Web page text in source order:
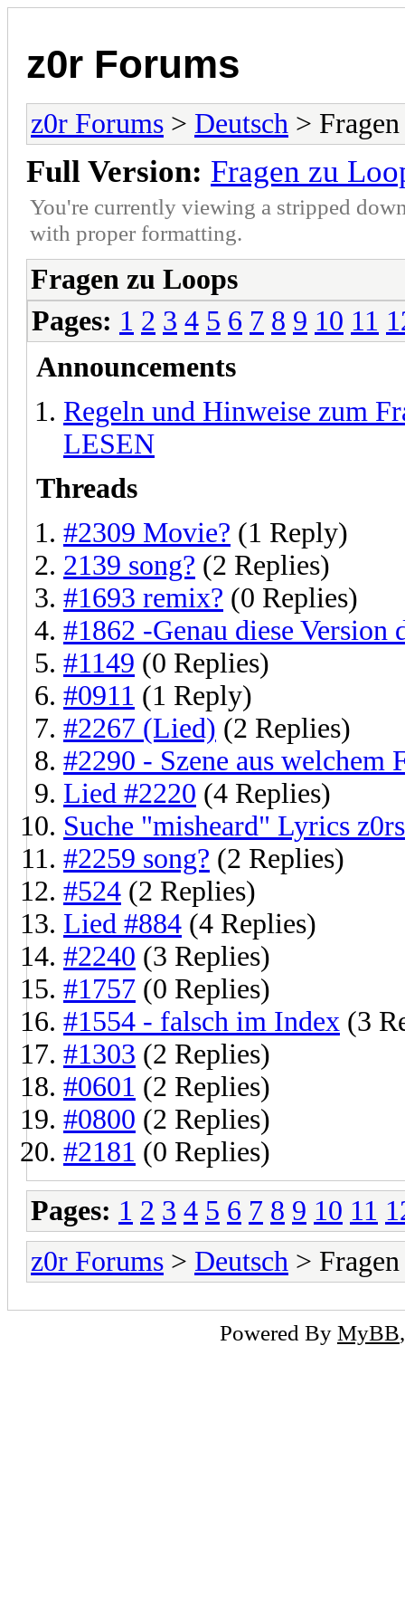
z0r Forums
z0r Forums > Deutsch >
Full Version: Fragen zu
You're currently viewing a stripped
with proper formatting.
Fragen zu Loops
Pages: 1 2 3 4 5 6 7 8 9 10 11
Announcements
Regeln und Hinweise zum
LESEN
Threads
#2309 Movie? (1 Reply)
2139 song? (2 Replies)
#1693 remix? (0 Replies)
#1862 -Genau diese Version
#1149 (0 Replies)
#0911 (1 Reply)
#2267 (Lied) (2 Replies)
#2290 - Szene aus welchem
Lied #2220 (4 Replies)
Suche "misheard" Lyrics z0rs
#2259 song? (2 Replies)
#524 (2 Replies)
Lied #884 (4 Replies)
#2240 (3 Replies)
#1757 (0 Replies)
#1554 - falsch im Index (3
#1303 (2 Replies)
#0601 (2 Replies)
#0800 (2 Replies)
#2181 (0 Replies)
Pages: 1 2 3 4 5 6 7 8 9 10 11
z0r Forums > Deutsch >
Powered By MyBB